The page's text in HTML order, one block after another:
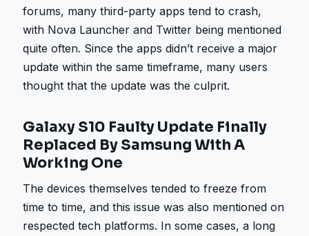
forums, many third-party apps tend to crash,
with Nova Launcher and Twitter being mentioned
quite often. Since the apps didn’t receive a major
update within the same timeframe, many users
thought that the update was the culprit.
Galaxy S10 Faulty Update Finally
Replaced By Samsung With A
Working One
The devices themselves tended to freeze from
time to time, and this issue was also mentioned on
respected tech platforms. In some cases, a long